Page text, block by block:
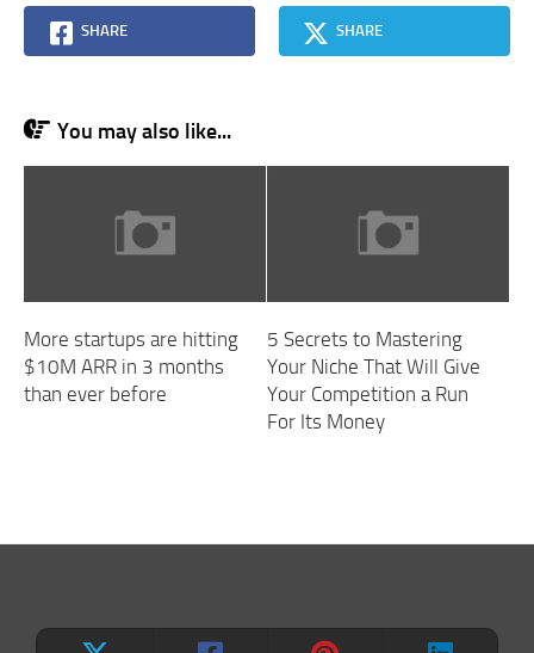
SHARE SHARE
You may also like...
More startups are hitting
$10M ARR in 3 months
than ever before
5 Secrets to Mastering
Your Niche That Will Give
Your Competition a Run
For Its Money